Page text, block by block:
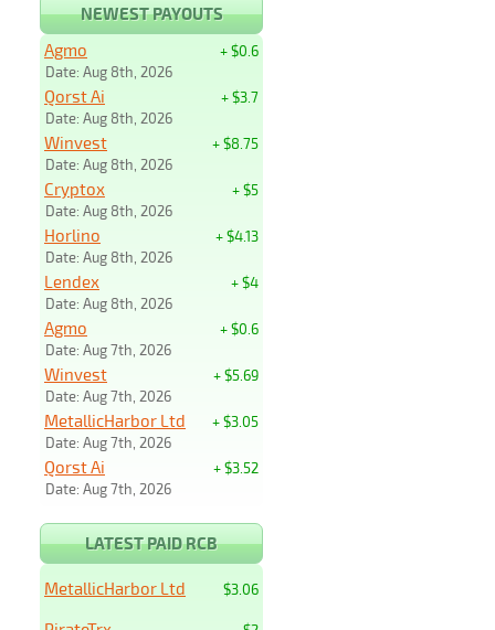
NEWEST PAYOUTS
+ $0.6
Agmo
Date: Aug 8th, 2026
+ $3.7
Qorst Ai
Date: Aug 8th, 2026
+ $8.75
Winvest
Date: Aug 8th, 2026
+ $5
Cryptox
Date: Aug 8th, 2026
+ $4.13
Horlino
Date: Aug 8th, 2026
+ $4
Lendex
Date: Aug 8th, 2026
+ $0.6
Agmo
Date: Aug 7th, 2026
+ $5.69
Winvest
Date: Aug 7th, 2026
+ $3.05
MetallicHarbor Ltd
Date: Aug 7th, 2026
+ $3.52
Qorst Ai
Date: Aug 7th, 2026
LATEST PAID RCB
$3.06
MetallicHarbor Ltd